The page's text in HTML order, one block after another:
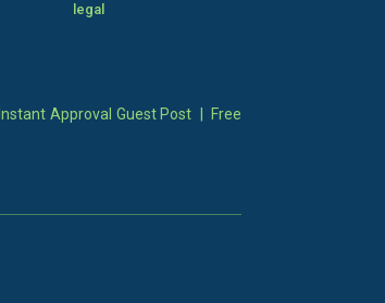
legal
Instant Approval Guest Post
Free